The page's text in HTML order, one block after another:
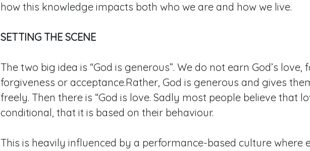
how this knowledge impacts both who we are and how we live.
SETTING THE SCENE
The two big idea is “God is generous”. We do not earn God’s love,
forgiveness or acceptance.Rather, God is generous and gives
freely. Then there is “God is love. Sadly most people believe that
conditional, that it is based on their behaviour.
This is heavily influenced by a performance-based culture where